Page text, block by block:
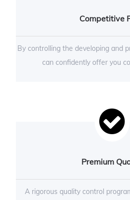
Competitive
By controlling the developing and
can confidently offer you
Premium
A rigorous quality control